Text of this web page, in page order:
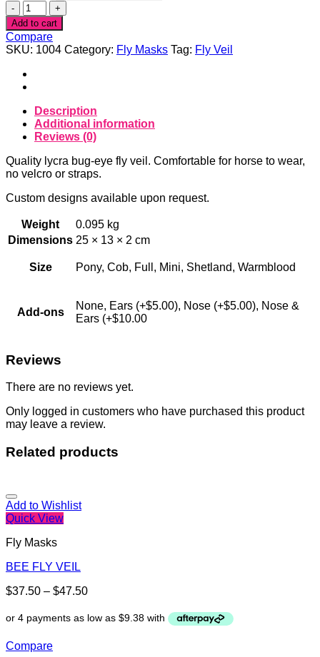
Flower
Skull
Fly
Veil
quantity
Add to cart
Compare
SKU: 1004 Category: Fly Masks Tag: Fly Veil
Description
Additional information
Reviews (0)
Quality lycra bug-eye fly veil. Comfortable for horse to wear,
no velcro or straps.
Custom designs available upon request.
Weight
0.095 kg
Dimensions 25 × 13 × 2 cm
Size Pony, Cob, Full, Mini, Shetland, Warmblood
Add-ons
None, Ears (+$5.00), Nose (+$5.00), Nose &
Ears (+$10.00
Reviews
There are no reviews yet.
Only logged in customers who have purchased this product
may leave a review.
Related products
Add to Wishlist
Quick View
Fly Masks
BEE FLY VEIL
$37.50 – $47.50
Compare